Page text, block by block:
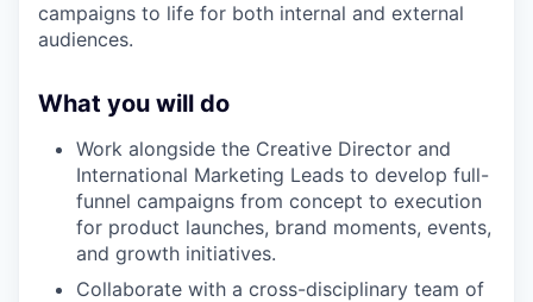
campaigns to life for both internal and external
audiences.
What you will do
Work alongside the Creative Director and
International Marketing Leads to develop full-
funnel campaigns from concept to execution
for product launches, brand moments, events,
and growth initiatives.
Collaborate with a cross-disciplinary team of